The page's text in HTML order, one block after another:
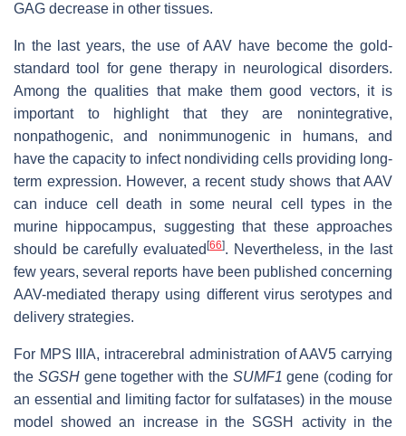
GAG decrease in other tissues.
In the last years, the use of AAV have become the gold-
standard tool for gene therapy in neurological disorders.
Among the qualities that make them good vectors, it is
important to highlight that they are nonintegrative,
nonpathogenic, and nonimmunogenic in humans, and
have the capacity to infect nondividing cells providing long-
term expression. However, a recent study shows that AAV
can induce cell death in some neural cell types in the
murine hippocampus, suggesting that these approaches
should be carefully evaluated[66]. Nevertheless, in the last
few years, several reports have been published concerning
AAV-mediated therapy using different virus serotypes and
delivery strategies.
For MPS IIIA, intracerebral administration of AAV5 carrying
the SGSHgene together with the SUMF1 gene (coding for
an essential and limiting factor for sulfatases) in the mouse
model showed an increase in the SGSH activity in the